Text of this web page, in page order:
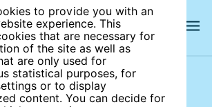
to provide you with an
experience. This
that are necessary for
of the site as well as
are only used for
statistical purposes, for
or to display
content. You can decide for